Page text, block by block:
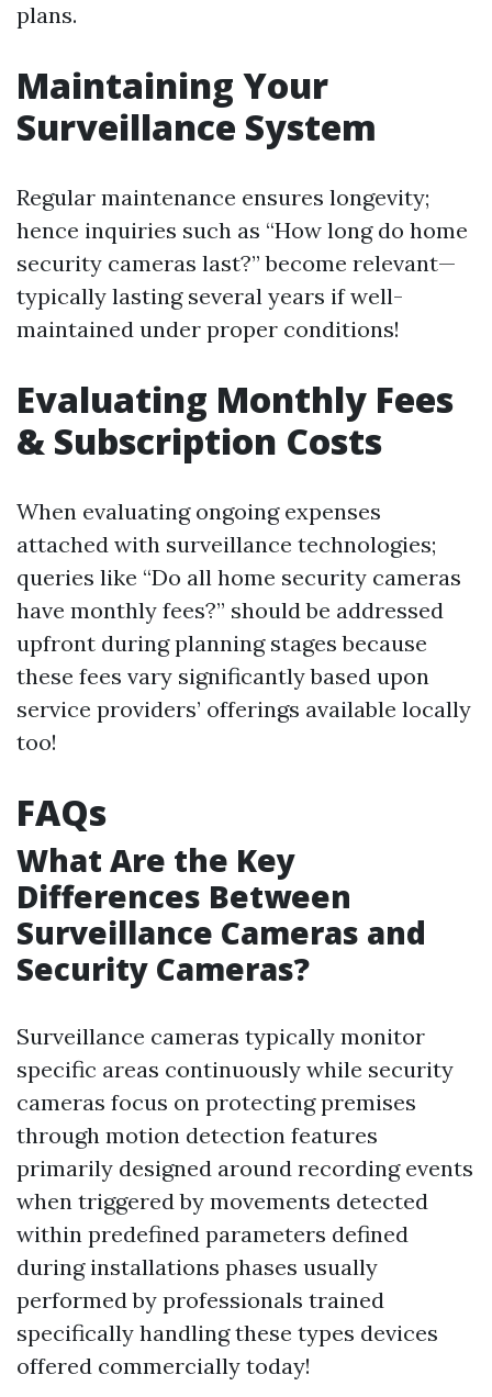
plans.
Maintaining Your
Surveillance System
Regular maintenance ensures longevity;
hence inquiries such as “How long do home
security cameras last?” become relevant—
typically lasting several years if well-
maintained under proper conditions!
Evaluating Monthly Fees
& Subscription Costs
When evaluating ongoing expenses
attached with surveillance technologies;
queries like “Do all home security cameras
have monthly fees?” should be addressed
upfront during planning stages because
these fees vary significantly based upon
service providers’ offerings available locally
too!
FAQs
What Are the Key
Differences Between
Surveillance Cameras and
Security Cameras?
Surveillance cameras typically monitor
specific areas continuously while security
cameras focus on protecting premises
through motion detection features
primarily designed around recording events
when triggered by movements detected
within predefined parameters defined
during installations phases usually
performed by professionals trained
specifically handling these types devices
offered commercially today!